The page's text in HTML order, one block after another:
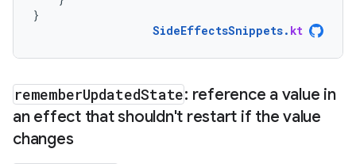
}
SideEffectsSnippets. kt
rememberUpdatedState: reference a value in
an effect that shouldn't restart if the value
changes